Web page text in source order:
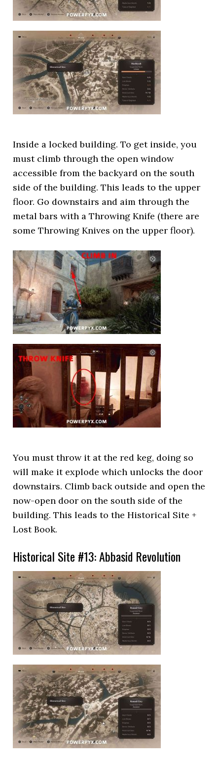
Inside a locked building. To get inside, you
must climb through the open window
accessible from the backyard on the south
side of the building. This leads to the upper
floor. Go downstairs and aim through the
metal bars with a Throwing Knife (there are
some Throwing Knives on the upper floor).
You must throw it at the red keg, doing so
will make it explode which unlocks the door
downstairs. Climb back outside and open the
now-open door on the south side of the
building. This leads to the Historical Site +
Lost Book.
Historical Site #13: Abbasid Revolution